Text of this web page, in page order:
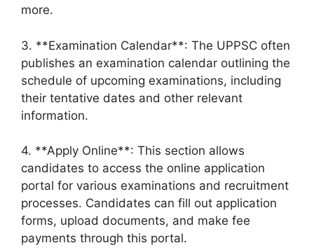
more.
3. **Examination Calendar**: The UPPSC often
publishes an examination calendar outlining the
schedule of upcoming examinations, including
their tentative dates and other relevant
information.
4. **Apply Online**: This section allows
candidates to access the online application
portal for various examinations and recruitment
processes. Candidates can fill out application
forms, upload documents, and make fee
payments through this portal.